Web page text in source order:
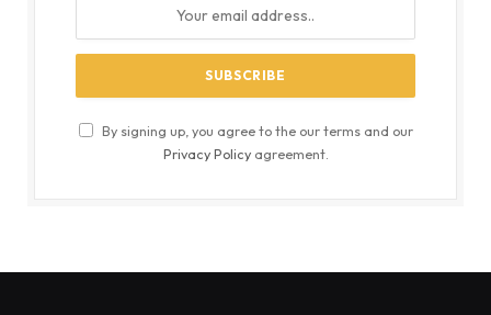
By signing up, you agree to the our terms and our
Privacy Policyagreement.